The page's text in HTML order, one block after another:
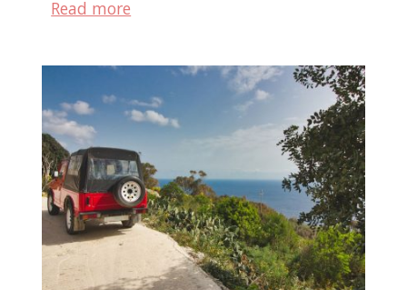
Read more